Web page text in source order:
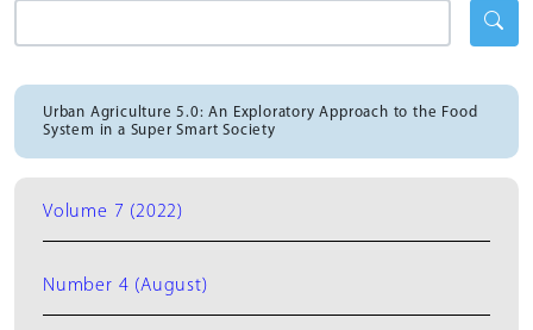
Urban Agriculture 5.0: An Exploratory Approach to the Food
System in a Super Smart Society
Volume 7 (2022)
Number 4 (August)